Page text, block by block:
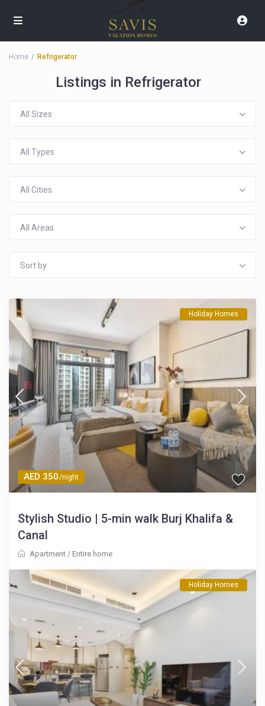
Home Refrigerator
Listings in Refrigerator
All Sizes
All Types
All Cities
All Areas
Sort by
AED 350/night
Holiday Homes
Stylish Studio | 5-min walk Burj Khalifa &
Canal
Apartment / Entire home
Holiday Homes